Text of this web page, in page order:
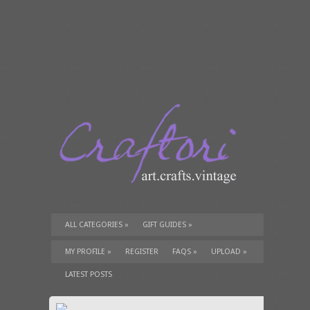
ALL CATEGORIES » GIFT GUIDES »
TUTORIALS» SUPPLIES»
MY PROFILE » REGISTER FAQS » UPLOAD »
LATEST POSTS